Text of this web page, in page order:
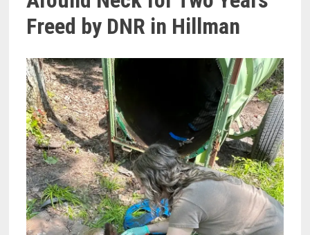
Freed by DNR in Hillman